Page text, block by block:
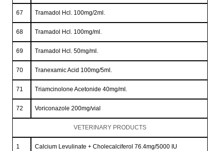
67 Tramadol Hcl. 100mg/2ml.
68 Tramadol Hcl. 100mg/ml.
69 Tramadol Hcl. 50mg/ml.
70 Tranexamic Acid 100mg/5ml.
71 Triamcinolone Acetonide 40mg/ml.
72 Voriconazole 200mg/vial
VETERINARY PRODUCTS
1 Calcium Levulinate + Cholecalciferol 76.4mg/5000 IU